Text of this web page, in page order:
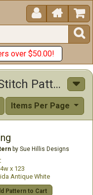
 


over $50.00!
Everything Else Cross Stitch Patterns
Items Per Page
by Sue Hillis Designs
x 123
Antique White
Pattern to Cart